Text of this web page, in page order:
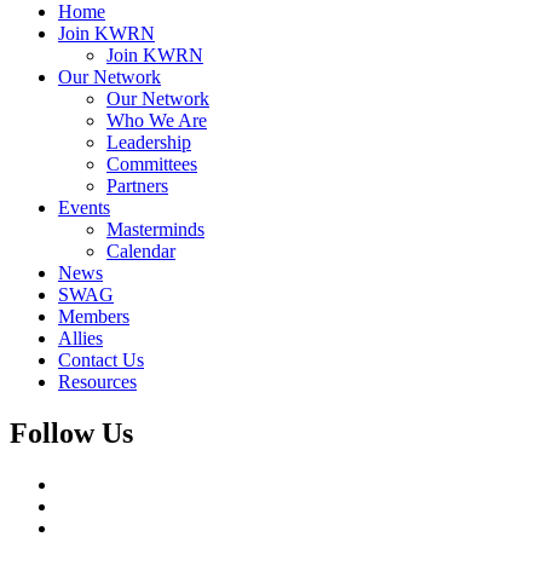
Home
Join KWRN
Join KWRN
Our Network
Our Network
Who We Are
Leadership
Committees
Partners
Events
Masterminds
Calendar
News
SWAG
Members
Allies
Contact Us
Resources
Follow Us